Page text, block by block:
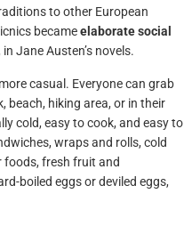
to other European
becameelaborate social
Jane Austen’s novels.
casual. Everyone can grab
beach, hiking area, or in their
cold, easy to cook, and easy to
wraps and rolls, cold
foods, fresh fruit and
boiled eggs or deviled eggs,